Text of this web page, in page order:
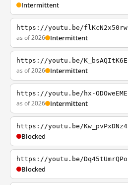
Intermittent
https://youtu.be/flKcN2x50rw
as of 2026 Intermittent
https://youtu.be/K_bsAQItK6E
as of 2026 Intermittent
https://youtu.be/hx-ODOweEME
as of 2026 Intermittent
https://youtu.be/Kw_pvPxDNz4
Blocked
https://youtu.be/Dq45tUmrQPo
Blocked